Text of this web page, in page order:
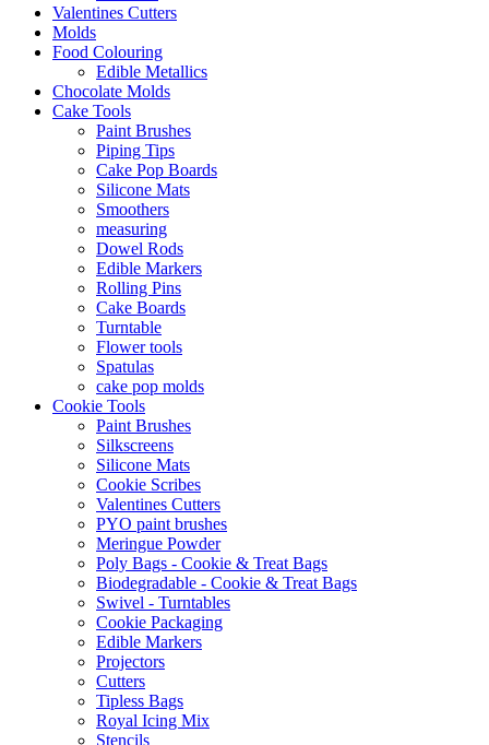
Valentines Cutters
Molds
Food Colouring
Edible Metallics
Chocolate Molds
Cake Tools
Paint Brushes
Piping Tips
Cake Pop Boards
Silicone Mats
Smoothers
measuring
Dowel Rods
Edible Markers
Rolling Pins
Cake Boards
Turntable
Flower tools
Spatulas
cake pop molds
Cookie Tools
Paint Brushes
Silkscreens
Silicone Mats
Cookie Scribes
Valentines Cutters
PYO paint brushes
Meringue Powder
Poly Bags - Cookie & Treat Bags
Biodegradable - Cookie & Treat Bags
Swivel - Turntables
Cookie Packaging
Edible Markers
Projectors
Cutters
Tipless Bags
Royal Icing Mix
Stencils